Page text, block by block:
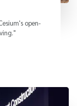
open-